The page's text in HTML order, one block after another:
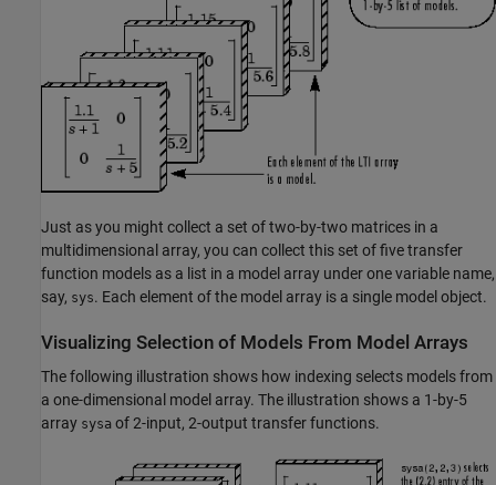
Just as you might collect a set of two-by-two matrices in a
multidimensional array, you can collect this set of five transfer
function models as a list in a model array under one variable name,
say, sys. Each element of the model array is a single model object.
Visualizing Selection of Models From Model Arrays
The following illustration shows how indexing selects models from
a one-dimensional model array. The illustration shows a 1-by-5
array sysa of 2-input, 2-output transfer functions.